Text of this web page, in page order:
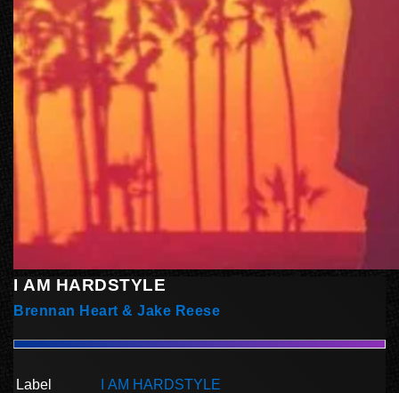
I AM HARDSTYLE
Brennan Heart & Jake Reese
Label
I AM HARDSTYLE